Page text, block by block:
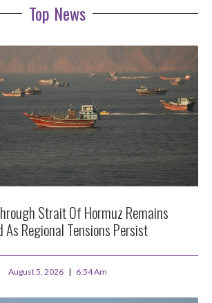
Top News
Strait Of Hormuz Remains
As Regional Tensions Persist
August 5, 2026 6:54 Am